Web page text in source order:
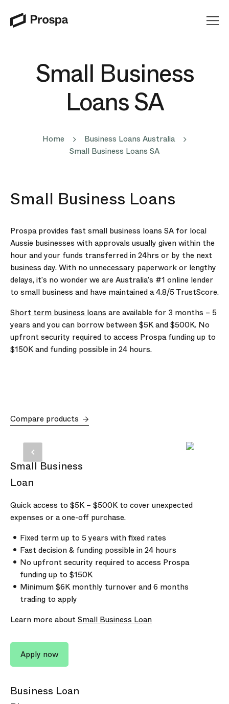
Main Navigation
Small Business
Loans SA
Home
Business Loans Australia
Small Business Loans SA
Small Business Loans
Prospa provides fast small business loans SA for local
Aussie businesses with approvals usually given within the
hour and your funds transferred in 24hrs or by the next
business day. With no unnecessary paperwork or lengthy
delays, it’s no wonder we are Australia’s #1 online lender
to small business and have maintained a 4.8/5 TrustScore.
Short term business loans are available for 3 months – 5
years and you can borrow between$5Kand$500K. No
upfront security required to access Prospa funding up to
$150Kand funding possible in 24 hours.
Compare products
Small Business
Loan
Quick access to $5K– $500Kto cover unexpected
expenses or a one-off purchase.
Fixed term up to 5years with fixed rates
Fast decision & funding possible in 24 hours
No upfront security required to access Prospa
funding up to $150K
Minimum$6Kmonthly turnover and6 months
trading to apply
Learn more aboutSmall Business Loan
Apply now
Business Loan